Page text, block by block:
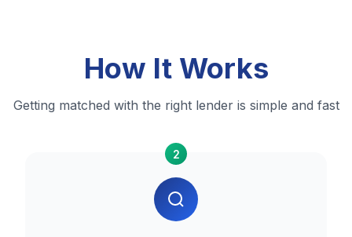
How It Works
Getting matched with the right lender is simple and fast
2